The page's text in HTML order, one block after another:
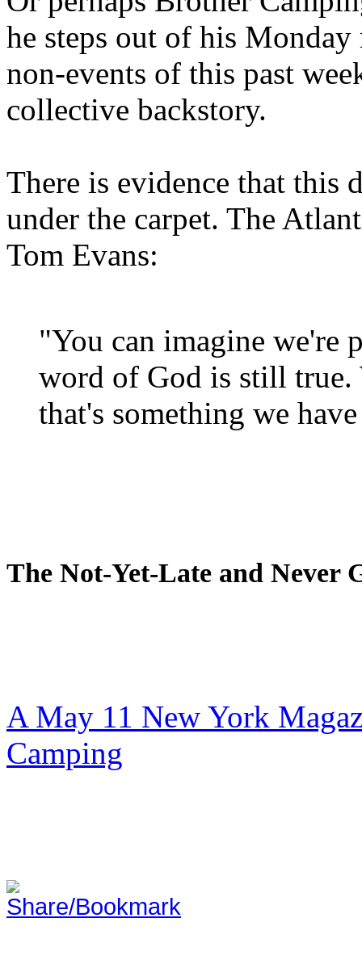
he steps out of his
non-events of this past
collective backstory.
There is evidence that this
under the carpet. The
Tom Evans:
"You can imagine we're
word of God is still true.
that's something we
The Not-Yet-Late and Never
A May 11 New York
Camping